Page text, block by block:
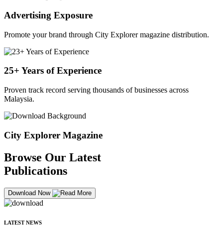
Advertising Exposure
Promote your brand through City Explorer magazine distribution.
25+ Years of Experience
Proven track record serving thousands of businesses across
Malaysia.
City Explorer Magazine
Browse Our Latest
Publications
Download Now
LATEST NEWS